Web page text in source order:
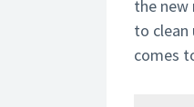
the new
to clean
comes